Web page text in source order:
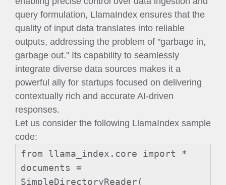
query formulation, LlamaIndex ensures that the
quality of input data translates into reliable
outputs, addressing the problem of "garbage in,
garbage out." Its capability to seamlessly
integrate diverse data sources makes it a
powerful ally for startups focused on delivering
contextually rich and accurate AI-driven
responses.
Let us consider the following LlamaIndex sample
code:
from llama_index.core import *
documents =
SimpleDirectoryReader(